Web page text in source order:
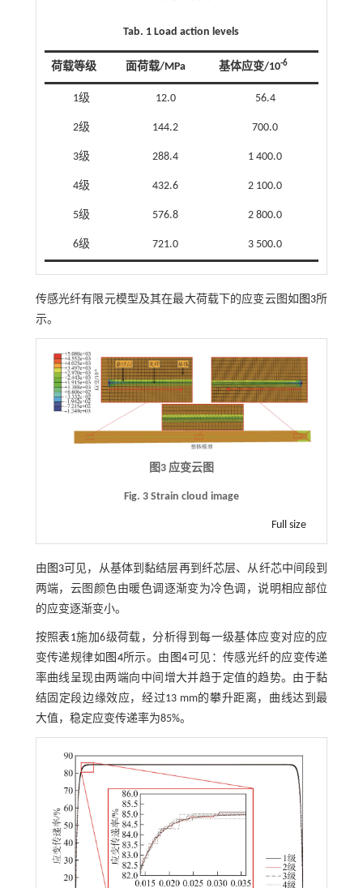
Tab. 1 Load action levels
荷载等级 面荷载/MPa 基体应变/10-6
1级 12.0 56.4
2级 144.2 700.0
3级 288.4 1 400.0
4级 432.6 2 100.0
5级 576.8 2 800.0
6级 721.0 3 500.0
传感光纤有限元模型及其在最大荷载下的应变云图如 图3所
示。
图3 应变云图
Fig. 3 Strain cloud image
Full size
由 图3可见，从基体到黏结层再到纤芯层、从纤芯中间段到
两端，云图颜色由暖色调逐渐变为冷色调，说明相应部位
的应变逐渐变小。
按照表1施加6级荷载，分析得到每一级基体应变对应的应
变传递规律如 图4所示。由 图4 可见：传感光纤的应变传递
率曲线呈现由两端向中间增大并趋于定值的趋势。由于黏
结固定段边缘效应，经过13 mm的攀升距离，曲线达到最
大值，稳定应变传递率为85%。